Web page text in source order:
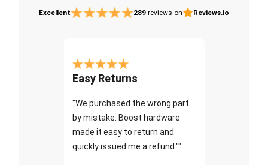
Excellent 289 reviews on Reviews.io
Easy Returns
"We purchased the wrong part
by mistake. Boost hardware
made it easy to return and
quickly issued me a refund.""